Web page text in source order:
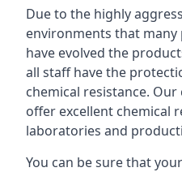
Due to the highly
environments that
have evolved the
all staff have the
chemical resistance.
offer excellent chemical
laboratories and
You can be sure that